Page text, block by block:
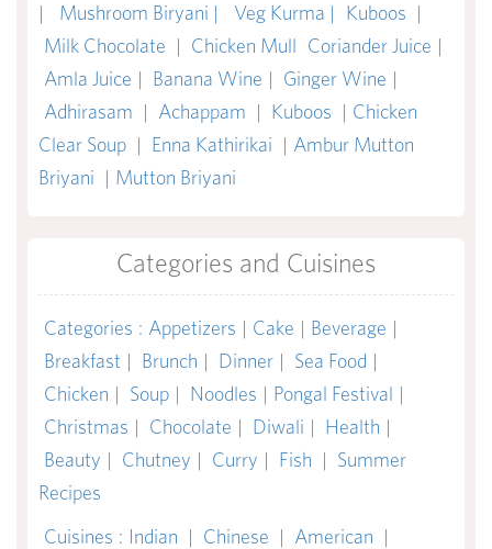
|
Mushroom Biryani | Veg Kurma | Kuboos |
Milk Chocolate | Chicken Mull Coriander Juice |
Amla Juice | Banana Wine | Ginger Wine |
Adhirasam | Achappam | Kuboos | Chicken
Clear Soup | Enna Kathirikai | Ambur Mutton
Briyani | Mutton Briyani
Categories and Cuisines
Categories : Appetizers | Cake | Beverage |
Breakfast | Brunch | Dinner | Sea Food |
Chicken | Soup | Noodles | Pongal Festival |
Christmas | Chocolate | Diwali | Health |
Beauty | Chutney | Curry | Fish | Summer
Recipes
Cuisines : Indian | Chinese | American |